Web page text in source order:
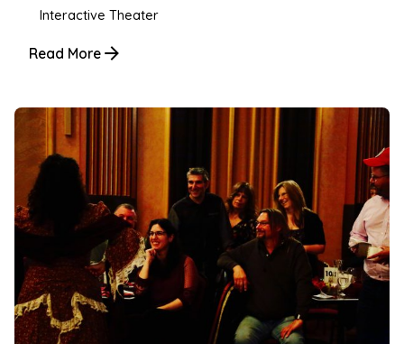
Interactive Theater
Read More
Posted by
Coleman Milligan